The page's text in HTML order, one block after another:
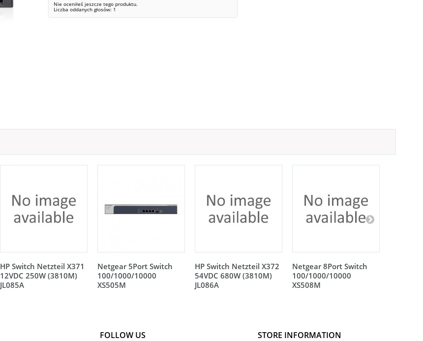
Nie oceniłeś jeszcze tego produktu.
Liczba oddanych głosów: 1
HP Switch Netzteil X371
12VDC 250W (3810M)
JL085A
Netgear 5Port Switch
100/1000/10000
XS505M
HP Switch Netzteil X372
54VDC 680W (3810M)
JL086A
Netgear 8Port Switch
100/1000/10000
XS508M
FOLLOW US STORE INFORMATION